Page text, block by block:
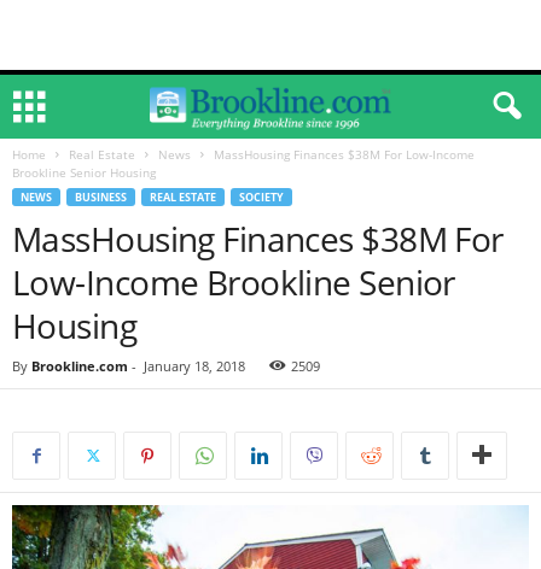
Home Real Estate News
MassHousing Finances $38M For Low-Income
Brookline Senior Housing
NEWS BUSINESS REAL ESTATE SOCIETY
MassHousing Finances $38M For
Low-Income Brookline Senior
Housing
By Brookline.com - January 18, 2018 2509